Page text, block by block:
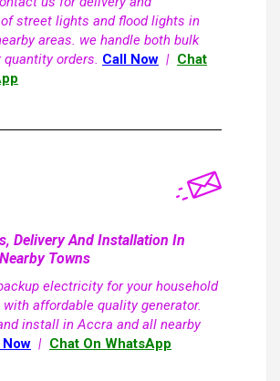
street lights and flood lights in
areas. we handle both bulk
orders. Call Now | Chat
Delivery And Installation In
Towns
electricity for your household
affordable quality generator.
install in Accra and all nearby
Now | Chat On WhatsApp